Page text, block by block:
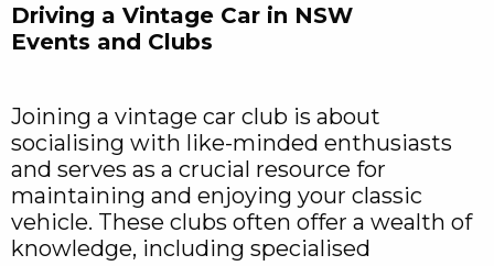
Driving a Vintage Car in NSW
Events and Clubs
Joining a vintage car club is about
socialising with like-minded enthusiasts
and serves as a crucial resource for
maintaining and enjoying your classic
vehicle. These clubs often offer a wealth of
knowledge, including specialised